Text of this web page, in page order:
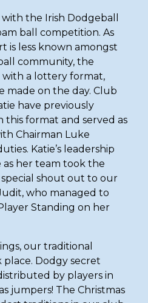
the Irish Dodgeball
ball competition. As
is less known amongst
community, the
a lottery format,
made on the day. Club
have previously
format and served as
Chairman Luke
Katie’s leadership
her team took the
shout out to our
who managed to
Standing on her
our traditional
place. Dodgy secret
by players in
jumpers! The Christmas